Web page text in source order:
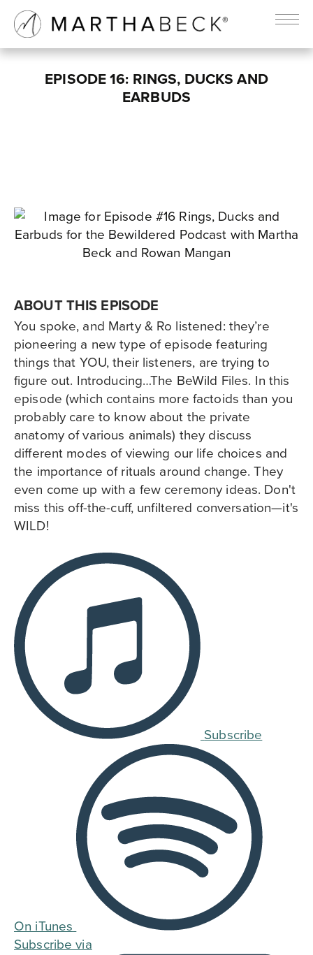
EPISODE 16: RINGS, DUCKS AND
EARBUDS
ABOUT THIS EPISODE
You spoke, and Marty & Ro listened: they’re
pioneering a new type of episode featuring
things that YOU, their listeners, are trying to
figure out. Introducing…The BeWild Files. In this
episode (which contains more factoids than you
probably care to know about the private
anatomy of various animals) they discuss
different modes of viewing our life choices and
the importance of rituals around change. They
even come up with a few ceremony ideas. Don't
miss this off-the-cuff, unfiltered conversation—it's
WILD!
Subscribe
On iTunes
Subscribe via